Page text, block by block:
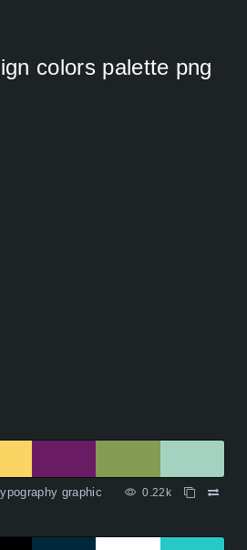
colors palette png
graphic
0.22k